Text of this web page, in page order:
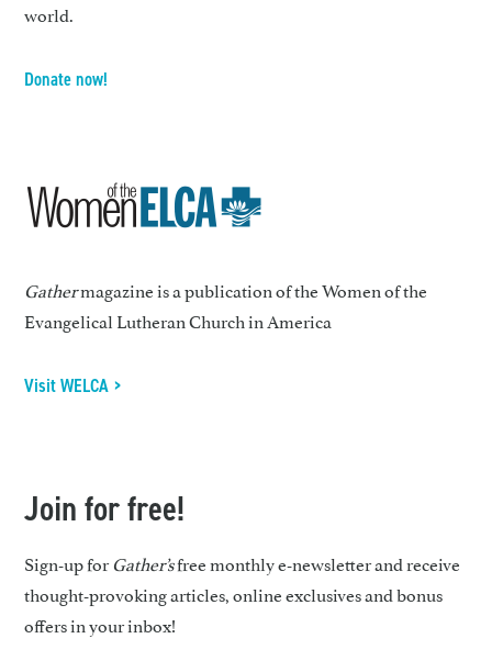
world.
Donate now!
Gathermagazine is a publication of the Women of the
Evangelical Lutheran Church in America
Visit WELCA >
Join for free!
Sign-up forGather’sfree monthly e-newsletter and receive
thought-provoking articles, online exclusives and bonus
offers in your inbox!